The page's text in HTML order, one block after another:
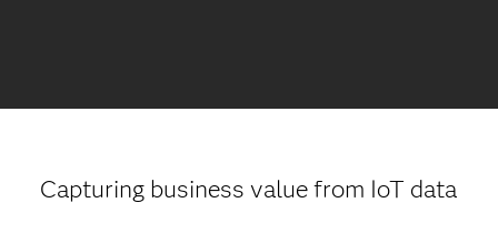
Capturing business value from IoT data